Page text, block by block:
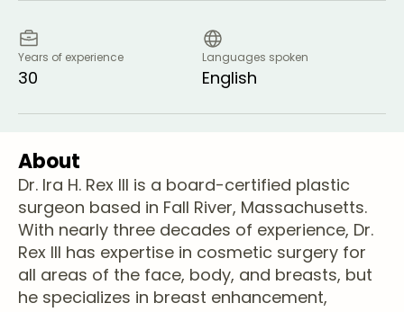
Years of experience
30
Languages spoken
English
About
Dr. Ira H. Rex lll is a board-certified plastic
surgeon based in Fall River, Massachusetts.
With nearly three decades of experience, Dr.
Rex III has expertise in cosmetic surgery for
all areas of the face, body, and breasts, but
he specializes in breast enhancement,